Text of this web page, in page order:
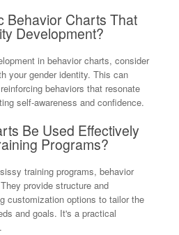
Behavior Charts That
Development?
in behavior charts, consider
your gender identity. This can
behaviors that resonate
self-awareness and confidence.
Be Used Effectively
Programs?
training programs, behavior
provide structure and
customization options to tailor the
and goals. It's a practical